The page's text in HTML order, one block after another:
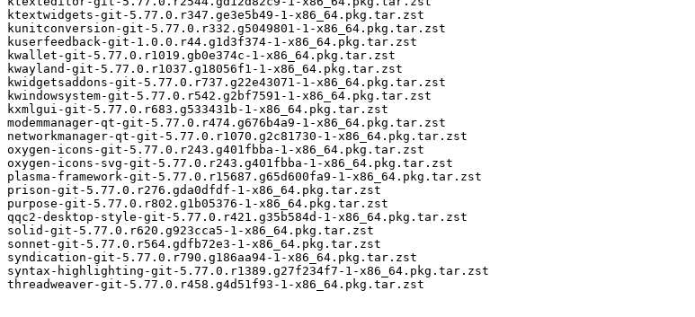
ktextwidgets-git-5.77.0.r347.ge3e5b49-1-x86_64.pkg.tar.zst
kunitconversion-git-5.77.0.r332.g5049801-1-x86_64.pkg.tar.zst
kuserfeedback-git-1.0.0.r44.g1d3f374-1-x86_64.pkg.tar.zst
kwallet-git-5.77.0.r1019.gb0e374c-1-x86_64.pkg.tar.zst
kwayland-git-5.77.0.r1037.g18056f1-1-x86_64.pkg.tar.zst
kwidgetsaddons-git-5.77.0.r737.g22e43071-1-x86_64.pkg.tar.zst
kwindowsystem-git-5.77.0.r542.g2bf7591-1-x86_64.pkg.tar.zst
kxmlgui-git-5.77.0.r683.g533431b-1-x86_64.pkg.tar.zst
modemmanager-qt-git-5.77.0.r474.g676b4a9-1-x86_64.pkg.tar.zst
networkmanager-qt-git-5.77.0.r1070.g2c81730-1-x86_64.pkg.tar.zst
oxygen-icons-git-5.77.0.r243.g401fbba-1-x86_64.pkg.tar.zst
oxygen-icons-svg-git-5.77.0.r243.g401fbba-1-x86_64.pkg.tar.zst
plasma-framework-git-5.77.0.r15687.g65d600fa9-1-x86_64.pkg.tar.zst
prison-git-5.77.0.r276.gda0dfdf-1-x86_64.pkg.tar.zst
purpose-git-5.77.0.r802.g1b05376-1-x86_64.pkg.tar.zst
qqc2-desktop-style-git-5.77.0.r421.g35b584d-1-x86_64.pkg.tar.zst
solid-git-5.77.0.r620.g923cca5-1-x86_64.pkg.tar.zst
sonnet-git-5.77.0.r564.gdfb72e3-1-x86_64.pkg.tar.zst
syndication-git-5.77.0.r790.g186aa94-1-x86_64.pkg.tar.zst
syntax-highlighting-git-5.77.0.r1389.g27f234f7-1-x86_64.pkg.tar.zst
threadweaver-git-5.77.0.r458.g4d51f93-1-x86_64.pkg.tar.zst